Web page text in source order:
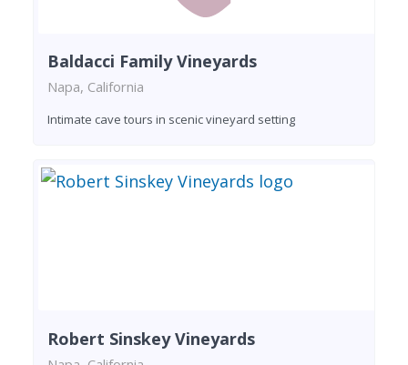
Baldacci Family Vineyards
Napa, California
Intimate cave tours in scenic vineyard setting
Robert Sinskey Vineyards